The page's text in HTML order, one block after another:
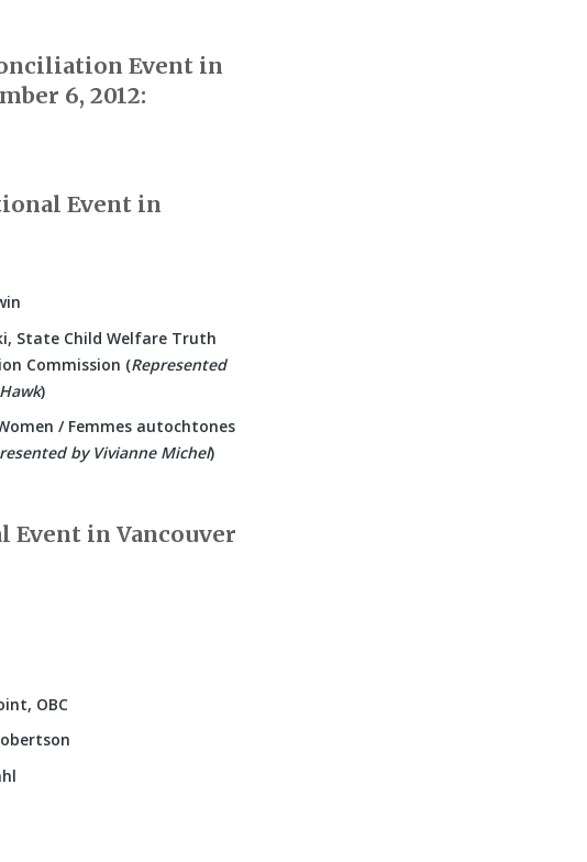
Event in
6, 2012:
Event in
State Child Welfare Truth
Commission (Represented
)
/ Femmes autochtones
by Vivianne Michel)
Event in Vancouver
OBC